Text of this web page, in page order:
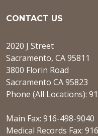
CONTACT US
2020 J Street
Sacramento, CA 95811
3800 Florin Road
Sacramento CA 95823
Phone (All Locations):
Main Fax: 916-498-9040
Medical Records Fax: